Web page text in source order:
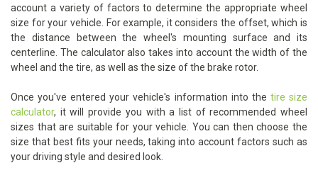
account a variety of factors to determine the appropriate wheel
size for your vehicle. For example, it considers the offset, which is
the distance between the wheel's mounting surface and its
centerline. The calculator also takes into account the width of the
wheel and the tire, as well as the size of the brake rotor.
Once you've entered your vehicle's information into the tire size
calculator, it will provide you with a list of recommended wheel
sizes that are suitable for your vehicle. You can then choose the
size that best fits your needs, taking into account factors such as
your driving style and desired look.